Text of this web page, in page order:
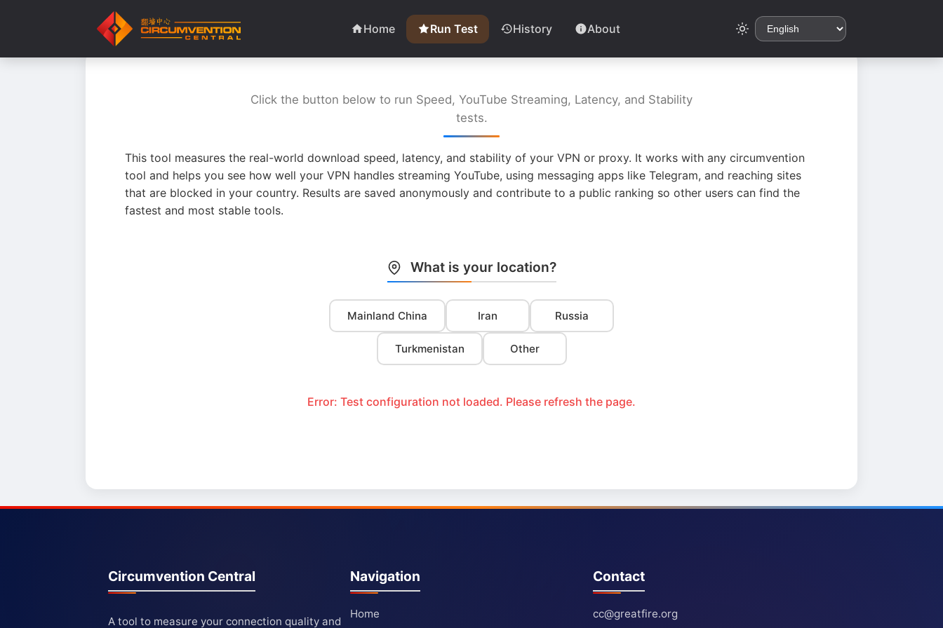
Home Run Test History About
Click the button below to run Speed, YouTube Streaming, Latency, and Stability
tests.
This tool measures the real-world download speed, latency, and stability of your VPN or proxy. It works with any circumvention
tool and helps you see how well your VPN handles streaming YouTube, using messaging apps like Telegram, and reaching sites
that are blocked in your country. Results are saved anonymously and contribute to a public ranking so other users can find the
fastest and most stable tools.
What is your location?
Mainland China Iran Russia
Turkmenistan Other
Error: Test configuration not loaded. Please refresh the page.
Circumvention Central
A tool to measure your connection quality and
Navigation
Home
Contact
cc@greatfire.org